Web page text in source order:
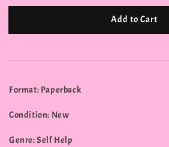
Add to Cart
Format: Paperback
Condition: New
Genre: Self Help